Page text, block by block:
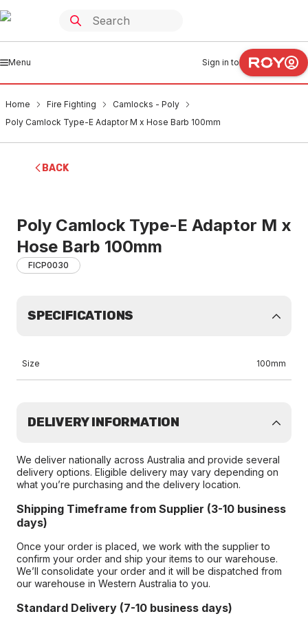
Menu Sign in to
Home Fire Fighting
Camlocks - Poly
Poly Camlock Type-E Adaptor M x Hose Barb 100mm
BACK
Poly Camlock Type-E Adaptor M x
Hose Barb 100mm
FICP0030
SPECIFICATIONS
Size 100mm
DELIVERY INFORMATION
We deliver nationally across Australia and provide several
delivery options. Eligible delivery may vary depending on
what you’re purchasing and the delivery location.
Shipping Timeframe from Supplier (3-10 business
days)
Once your order is placed, we work with the supplier to
confirm your order and ship your items to our warehouse.
We’ll consolidate your order and it will be dispatched from
our warehouse in Western Australia to you.
Standard Delivery (7-10 business days)